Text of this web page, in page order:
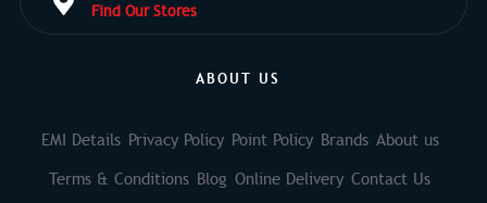
Find Our Stores
ABOUT US
EMI Details Privacy Policy Point Policy Brands About us
Terms & Conditions Blog Online Delivery Contact Us